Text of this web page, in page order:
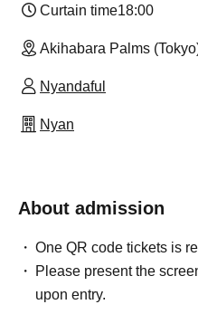
Curtain time18:00
Akihabara Palms
Nyandaful
Nyan
About admission
One QR code tickets is
Please present the
upon entry.